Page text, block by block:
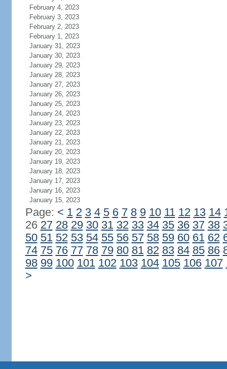
February 4, 2023
February 3, 2023
February 2, 2023
February 1, 2023
January 31, 2023
January 30, 2023
January 29, 2023
January 28, 2023
January 27, 2023
January 26, 2023
January 25, 2023
January 24, 2023
January 23, 2023
January 22, 2023
January 21, 2023
January 20, 2023
January 19, 2023
January 18, 2023
January 17, 2023
January 16, 2023
January 15, 2023
Page: < 1 2 3 4 5 6 7 8 9 10 11 12 13 14
26 27 28 29 30 31 32 33 34 35 36 37 38
50 51 52 53 54 55 56 57 58 59 60 61 62
74 75 76 77 78 79 80 81 82 83 84 85 86
98 99 100 101 102 103 104 105 106 107
>